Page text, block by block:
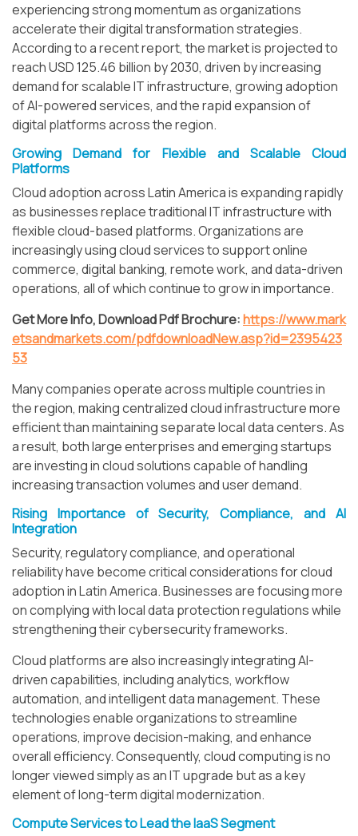
experiencing strong momentum as organizations
accelerate their digital transformation strategies.
According to a recent report, the market is projected to
reach USD 125.46 billion by 2030, driven by increasing
demand for scalable IT infrastructure, growing adoption
of AI-powered services, and the rapid expansion of
digital platforms across the region.
Growing Demand for Flexible and Scalable Cloud
Platforms
Cloud adoption across Latin America is expanding rapidly
as businesses replace traditional IT infrastructure with
flexible cloud-based platforms. Organizations are
increasingly using cloud services to support online
commerce, digital banking, remote work, and data-driven
operations, all of which continue to grow in importance.
Get More Info, Download Pdf Brochure:https://www.mark
etsandmarkets.com/pdfdownloadNew.asp?id=2395423
53
Many companies operate across multiple countries in
the region, making centralized cloud infrastructure more
efficient than maintaining separate local data centers. As
a result, both large enterprises and emerging startups
are investing in cloud solutions capable of handling
increasing transaction volumes and user demand.
Rising Importance of Security, Compliance, and AI
Integration
Security, regulatory compliance, and operational
reliability have become critical considerations for cloud
adoption in Latin America. Businesses are focusing more
on complying with local data protection regulations while
strengthening their cybersecurity frameworks.
Cloud platforms are also increasingly integrating AI-
driven capabilities, including analytics, workflow
automation, and intelligent data management. These
technologies enable organizations to streamline
operations, improve decision-making, and enhance
overall efficiency. Consequently, cloud computing is no
longer viewed simply as an IT upgrade but as a key
element of long-term digital modernization.
Compute Services to Lead the IaaS Segment